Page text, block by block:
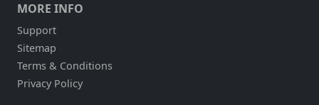
MORE INFO
Support
Sitemap
Terms & Conditions
Privacy Policy